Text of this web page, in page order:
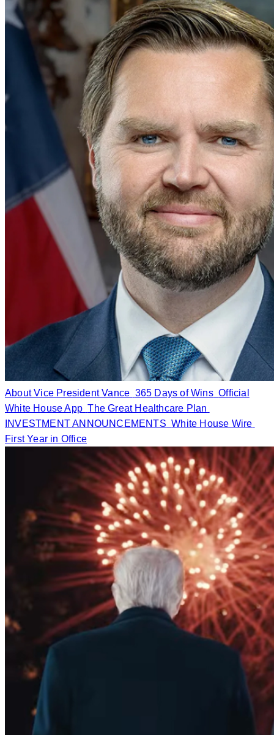
About Vice President Vance 365 Days of Wins Official
White House App The Great Healthcare Plan
INVESTMENT ANNOUNCEMENTS White House Wire
First Year in Office